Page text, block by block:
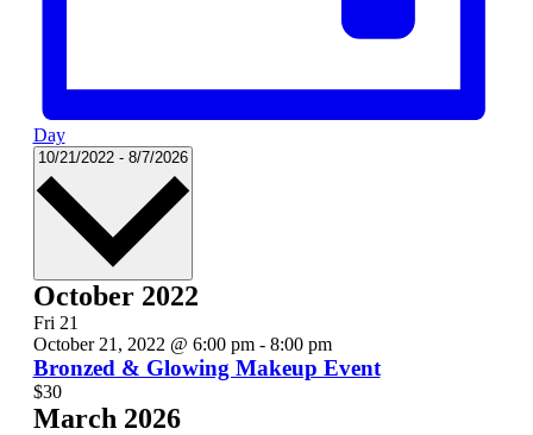
Day
10/21/2022 - 8/7/2026 Select
October 2022
Fri 21
October 21, 2022 @ 6:00 pm- 8:00 pm
Bronzed & Glowing Makeup Event
$30
March 2026